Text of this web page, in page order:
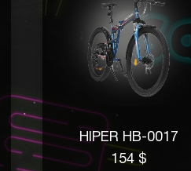
HIPER HB-0017
154 $